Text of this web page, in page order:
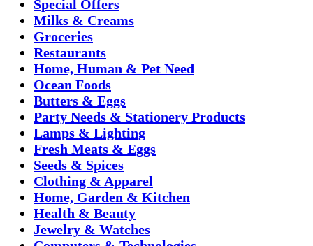
Special Offers
Milks & Creams
Groceries
Restaurants
Home, Human & Pet Need
Ocean Foods
Butters & Eggs
Party Needs & Stationery Products
Lamps & Lighting
Fresh Meats & Eggs
Seeds & Spices
Clothing & Apparel
Home, Garden & Kitchen
Health & Beauty
Jewelry & Watches